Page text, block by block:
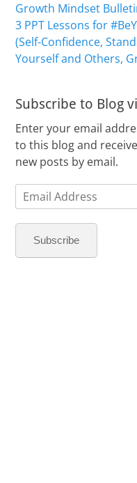
Growth Mindset
3 PPT Lessons for
(Self-Confidence,
Yourself and Others,
Subscribe to Blog
Enter your email
to this blog and
new posts by email.
Email
Address
Subscribe